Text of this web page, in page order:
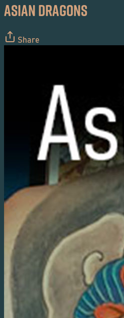
Asian Dragons
Share